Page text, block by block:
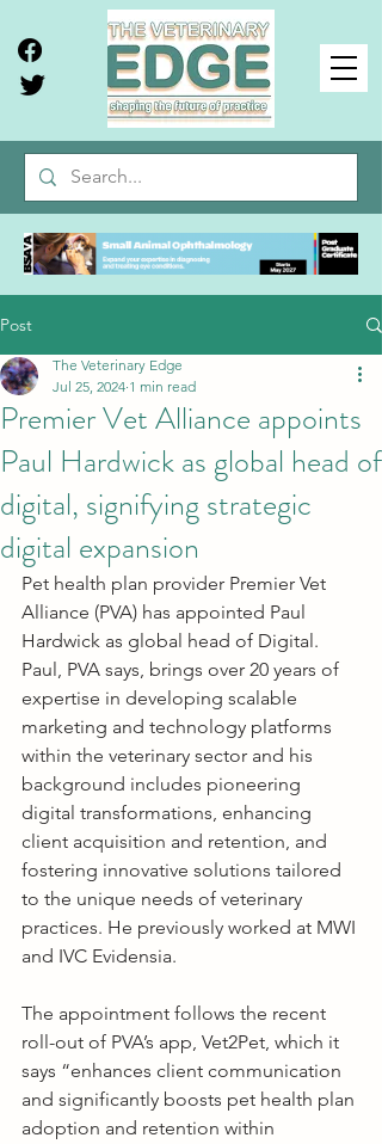
Post
Premier Vet Alliance appoints
Paul Hardwick as global head of
digital, signifying strategic
digital expansion
The Veterinary Edge
Jul 25, 2024 1 min read
Pet health plan provider Premier Vet
Alliance (PVA) has appointed Paul
Hardwick as global head of Digital.
Paul, PVA says, brings over 20 years of
expertise in developing scalable
marketing and technology platforms
within the veterinary sector and his
background includes pioneering
digital transformations, enhancing
client acquisition and retention, and
fostering innovative solutions tailored
to the unique needs of veterinary
practices. He previously worked at MWI
and IVC Evidensia.
The appointment follows the recent
roll-out of PVA’s app, Vet2Pet, which it
says “enhances client communication
and significantly boosts pet health plan
adoption and retention within